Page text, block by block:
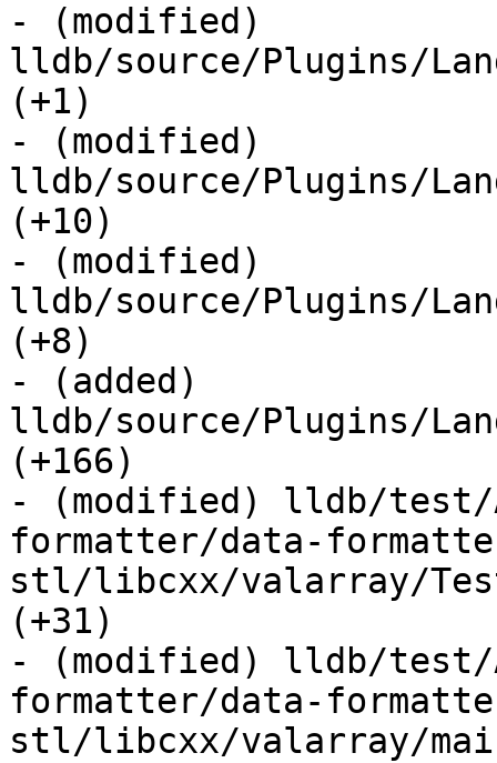
- (modified)
lldb/source/Plugins/
(+1)
- (modified)
lldb/source/Plugins/
(+10)
- (modified)
lldb/source/Plugins/
(+8)
- (added)
lldb/source/Plugins/
(+166)
- (modified) lldb/
formatter/data-
stl/libcxx/valarray/
(+31)
- (modified) lldb/
formatter/data-
stl/libcxx/valarray/